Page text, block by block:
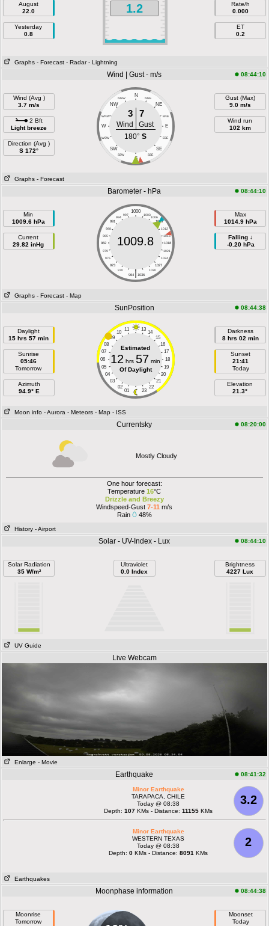
August
22.0
Yesterday
0.8
1.2
Rate/h
0.000
ET
0.2
Graphs - Forecast - Radar - Lightning
Wind | Gust - m/s 08:44:10
Wind (Avg )
3.7 m/s
2 Bft
Light breeze
Direction (Avg )
S 172°
N
NNW NNE
NW NE
WNW ENE
W E
WSW ESE
SW SE
SSW SSE
S
3 7
Wind
Gust
180°S
Gust (Max)
9.0 m/s
Wind run
102 km
Graphs - Forecast
Barometer - hPa 08:44:10
Min
1009.6 hPa
Current
29.82 inHg
1000
997 1003
994
1006
991
1009
988
1012
985
1015
982
1018
979
1021
976
1024
973
1027
970
1030
|
964 1036
1009.8
Max
1014.9 hPa
Falling ↓
-0.20 hPa
Graphs - Forecast - Map
SunPosition 08:44:38
Daylight
15 hrs 57 min
Sunrise
05:46
Tomorrow
Azimuth
94.9° E
11 13
10
14
09
15
08
16
07
17
06
18
05
19
04
20
03
21
02
22
01 23
Estimated
12 hrs 57 min
Of Daylight
Darkness
8 hrs 02 min
Sunset
21:41
Today
Elevation
21.3°
Moon info - Aurora - Meteors - Map - ISS
Currentsky 08:20:00
Mostly Cloudy
One hour forecast:
Temperature16°C
Drizzle and Breezy
Windspeed-Gust 7-11 m/s
Rain
48%
History - Airport
Solar - UV-Index - Lux 08:44:10
Solar Radiation
35 W/m²
Ultraviolet
0.0 Index
Brightness
4227 Lux
UV Guide
Live Webcam
Enlarge - Movie
Earthquake 08:41:32
3.2
Minor Earthquake
TARAPACA, CHILE
Today @ 08:38
Depth:107 KMs - Distance:11155 KMs
2
Minor Earthquake
WESTERN TEXAS
Today @ 08:38
Depth:0 KMs - Distance:8091 KMs
Earthquakes
Moonphase information 08:44:38
Moonrise
Tomorrow
Moonset
Today